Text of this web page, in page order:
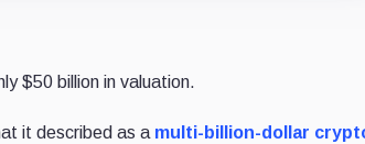
$50 billion in valuation.
it described as a multi-billion-dollar